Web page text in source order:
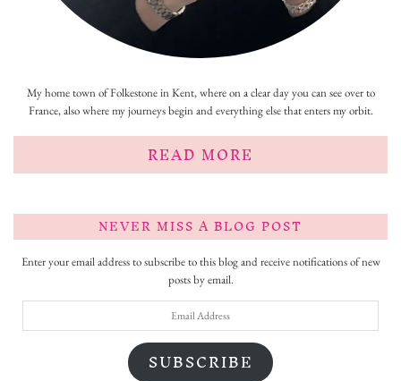
My home town of Folkestone in Kent, where on a clear day you can see over to
France, also where my journeys begin and everything else that enters my orbit.
READ MORE
NEVER MISS A BLOG POST
Enter your email address to subscribe to this blog and receive notifications of new
posts by email.
SUBSCRIBE